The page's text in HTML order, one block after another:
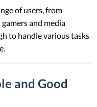
of users, from
and media
to handle various tasks
and Good